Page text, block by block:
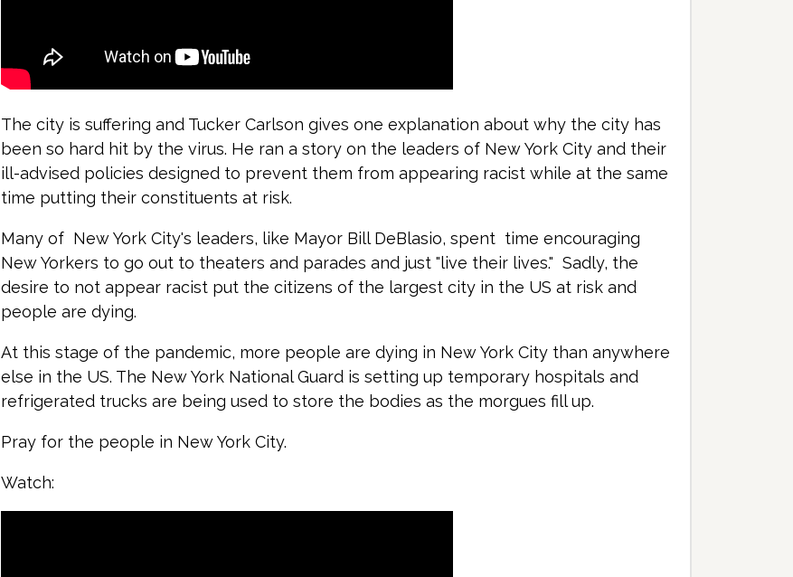
The city is suffering and Tucker Carlson gives one explanation about why the city has
been so hard hit by the virus. He ran a story on the leaders of New York City and their
ill-advised policies designed to prevent them from appearing racist while at the same
time putting their constituents at risk.
Many of New York City's leaders, like Mayor Bill DeBlasio, spent time encouraging
New Yorkers to go out to theaters and parades and just "live their lives." Sadly, the
desire to not appear racist put the citizens of the largest city in the US at risk and
people are dying.
At this stage of the pandemic, more people are dying in New York City than anywhere
else in the US. The New York National Guard is setting up temporary hospitals and
refrigerated trucks are being used to store the bodies as the morgues fill up.
Pray for the people in New York City.
Watch: